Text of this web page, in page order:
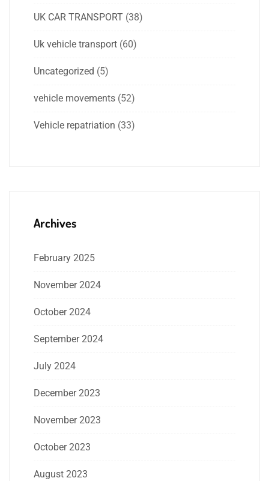
UK CAR TRANSPORT (38)
Uk vehicle transport (60)
Uncategorized (5)
vehicle movements (52)
Vehicle repatriation (33)
Archives
February 2025
November 2024
October 2024
September 2024
July 2024
December 2023
November 2023
October 2023
August 2023